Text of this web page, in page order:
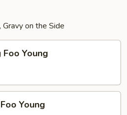
on the Side
Young
Young